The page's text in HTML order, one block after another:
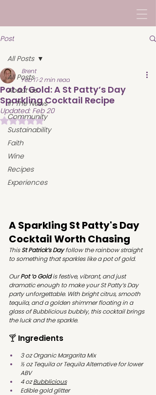
Post
All Posts
About us
In The News
Community
Sustainability
Faith
Wine
Recipes
Experiences
All Posts
Pot of Gold: A St Patty’s Day
Sparkling Cocktail Recipe
Brent
Feb 172 min read
Updated: Feb 20
Rated NaN out of 5 stars.
A Sparkling St Patty's Day
Cocktail Worth Chasing
This St Patrick’s Day follow the rainbow straight
to something that sparkles like a pot of gold.
Our Pot ‘o Gold is festive, vibrant, and just
dramatic enough to make your St Patty’s Day
party unforgettable. With bright citrus, smooth
tequila, and a golden shimmer floating in a
glass of Bubblicious bubbly, this cocktail brings
the luck and the sparkle.
🍸 Ingredients
3 oz Organic Margarita Mix
½ oz Tequila or Tequila Alternative for lower
ABV
4 oz Bubblicious
Edible gold glitter